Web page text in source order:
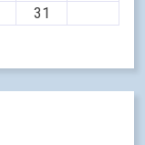
31